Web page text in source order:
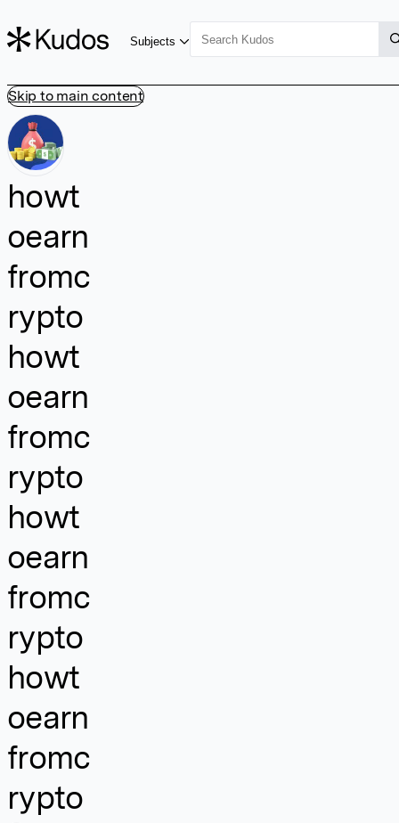
Skip to main content
Subjects
howt
oearn
fromc
rypto
howt
oearn
fromc
rypto
howt
oearn
fromc
rypto
howt
oearn
fromc
rypto